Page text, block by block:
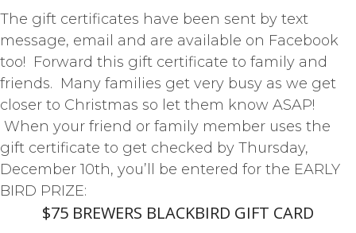
The gift certificates have been sent by text
message, email and are available on Facebook
too! Forward this gift certificate to family and
friends. Many families get very busy as we get
closer to Christmas so let them know ASAP!
When your friend or family member uses the
gift certificate to get checked by Thursday,
December 10th, you’ll be entered for the EARLY
BIRD PRIZE:
$75 BREWERS BLACKBIRD GIFT CARD